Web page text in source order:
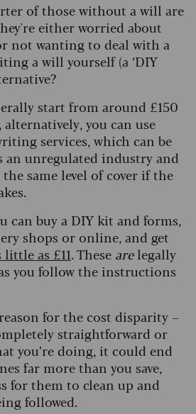
of those without a will are
either worried about
not wanting to deal with a
a will yourself (a ‘DIY
start from around £150
you can use
services, which can be
an unregulated industry and
same level of cover if the
can buy a DIY kit and forms,
shops or online, and get
little as £11. These arelegally
you follow the instructions
reason for the cost disparity –
straightforward or
you’re doing, it could end
far more than you save,
for them to clean up and
followed.